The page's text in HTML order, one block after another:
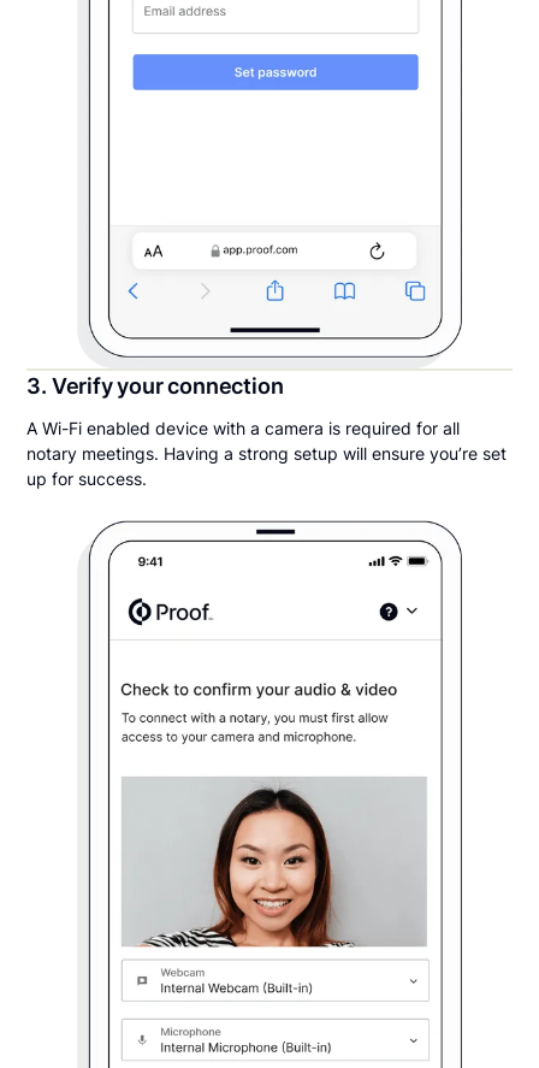
3. Verify your connection
A Wi-Fi enabled device with a camera is required for all
notary meetings. Having a strong setup will ensure you’re set
up for success.